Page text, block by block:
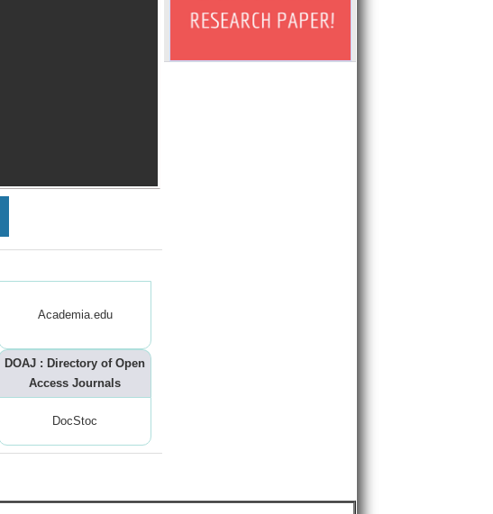
Academia.edu
DOAJ : Directory of Open
Access Journals
DocStoc